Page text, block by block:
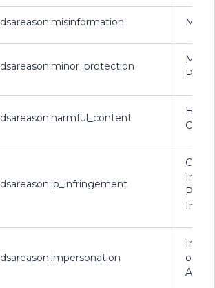
dsareason.misinformation
dsareason.minor_protection
Minor
dsareason.harmful_content
dsareason.ip_infringement
dsareason.impersonation
or